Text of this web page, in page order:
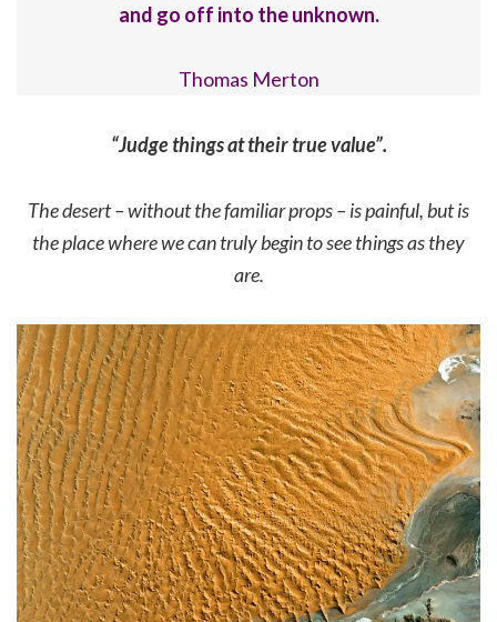
and go off into the unknown.
Thomas Merton
“Judge things at their true value”.
The desert – without the familiar props – is painful, but is
the place where we can truly begin to see things as they
are.